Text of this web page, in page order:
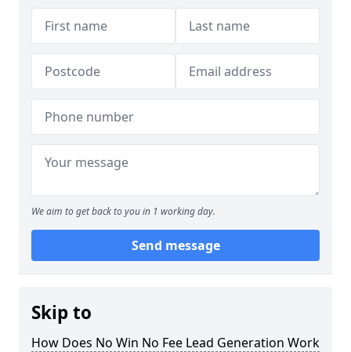
We aim to get back to you in 1 working day.
Send message
Skip to
How Does No Win No Fee Lead Generation Work